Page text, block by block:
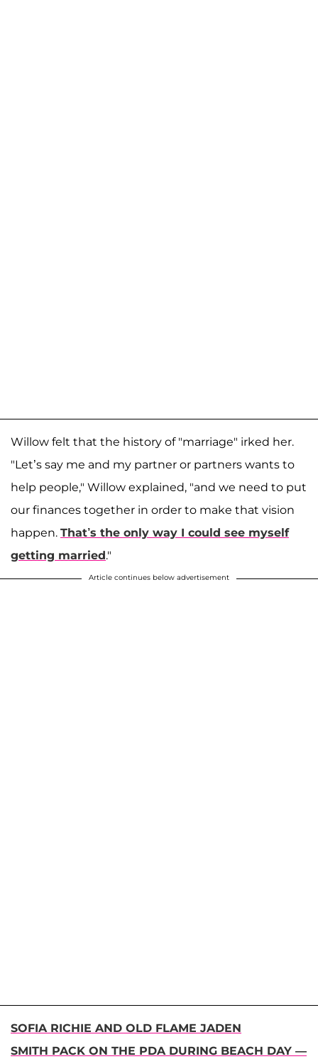
Willow felt that the history of "marriage" irked her.
"Let’s say me and my partner or partners wants to
help people," Willow explained, "and we need to put
our finances together in order to make that vision
happen. That’s the only way I could see myself
getting married."
Article continues below advertisement
SOFIA RICHIE AND OLD FLAME JADEN
SMITH PACK ON THE PDA DURING BEACH DAY —